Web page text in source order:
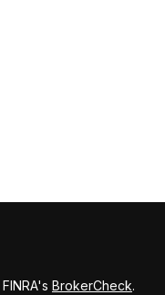
BrokerCheck.